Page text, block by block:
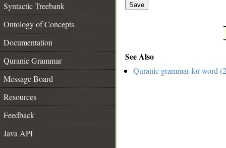
Syntactic Treebank
Ontology of Concepts
Documentation
Quranic Grammar
Message Board
Resources
Feedback
Java API
Save
See Also
Quranic grammar for word